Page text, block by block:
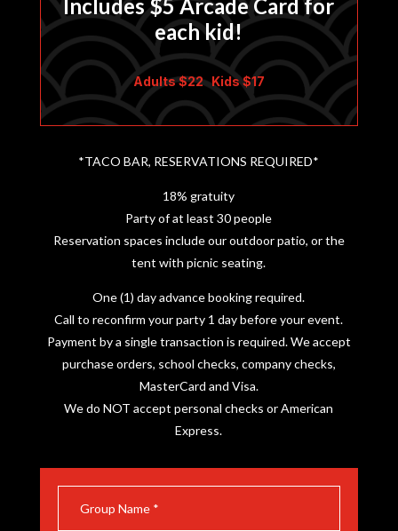
Includes $5 Arcade Card for
each kid!
Adults $22 Kids $17
*TACO BAR, RESERVATIONS REQUIRED*
18% gratuity
Party of at least 30 people
Reservation spaces include our outdoor patio, or the
tent with picnic seating.
One (1) day advance booking required.
Call to reconfirm your party 1 day before your event.
Payment by a single transaction is required. We accept
purchase orders, school checks, company checks,
MasterCard and Visa.
We do NOT accept personal checks or American
Express.